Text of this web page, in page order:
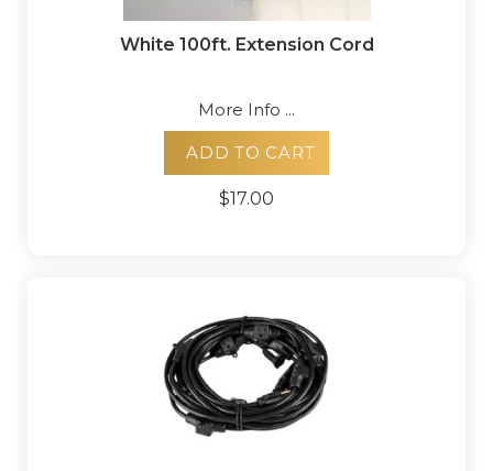
White 100ft. Extension Cord
More Info ...
ADD TO CART
$17.00